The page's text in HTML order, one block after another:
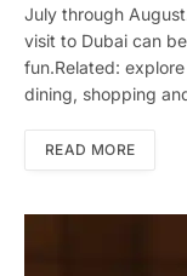
July through
visit to Dubai can
fun.Related:
dining, shopping
READ MORE